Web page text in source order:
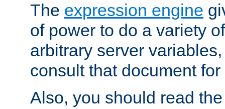
The expression engine
of power to do a variety
arbitrary server
consult that document
Also, you should read